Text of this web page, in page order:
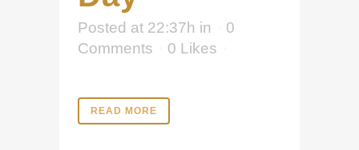
Posted at 22:37h in
0
Comments
0 Likes
READ MORE